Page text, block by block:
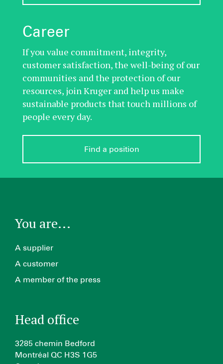
Career
If you value commitment, integrity,
customer satisfaction, the well-being of our
communities and the protection of our
resources, join Kruger and help us make
sustainable products that touch millions of
people every day.
Find a position
You are...
A supplier
A customer
A member of the press
Head office
3285 chemin Bedford
Montréal QC H3S 1G5